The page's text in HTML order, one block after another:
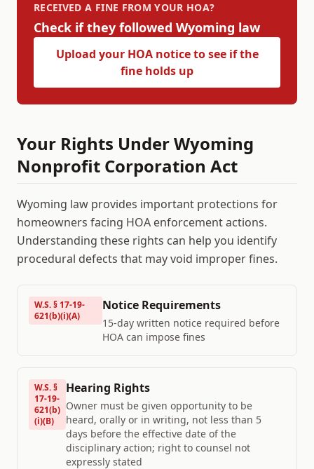
RECEIVED A FINE FROM YOUR HOA?
Check if they followed Wyoming law
Upload your HOA notice to see if the
fine holds up
Your Rights UnderWyoming
Nonprofit Corporation Act
Wyoming law provides important protections for
homeowners facing HOA enforcement actions.
Understanding these rights can help you identify
procedural defects that may void improper fines.
W.S. § 17-19-
621(b)(i)(A)
Notice Requirements
15-day written notice required before
HOA can impose fines
W.S. §
17-19-
621(b)
(i)(B)
Hearing Rights
Owner must be given opportunity to be
heard, orally or in writing, not less than 5
days before the effective date of the
disciplinary action; right to counsel not
expressly stated